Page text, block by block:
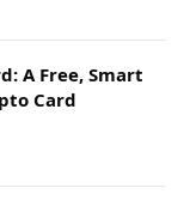
A Free, Smart
Card